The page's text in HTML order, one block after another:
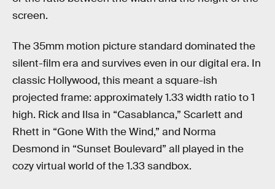
screen.
The 35mm motion picture standard dominated the
silent-film era and survives even in our digital era. In
classic Hollywood, this meant a square-ish
projected frame: approximately 1.33 width ratio to 1
high. Rick and Ilsa in “Casablanca,” Scarlett and
Rhett in “Gone With the Wind,” and Norma
Desmond in “Sunset Boulevard” all played in the
cozy virtual world of the 1.33 sandbox.